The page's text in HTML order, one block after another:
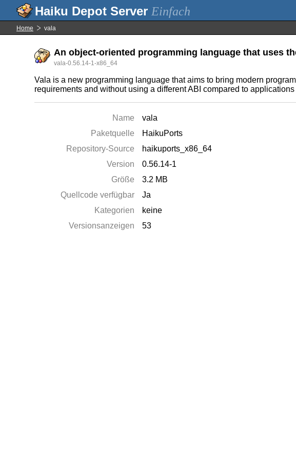
Einfach
Home vala
An object-oriented programming language that uses
vala-0.56.14-1-x86_64
Vala is a new programming language that aims to bring modern
requirements and without using a different ABI compared to
Name
vala
Paketquelle
HaikuPorts
Repository-Source
haikuports_x86_64
Version
0.56.14-1
Größe
3.2 MB
Quellcode verfügbar
Ja
Kategorien
keine
Versionsanzeigen
53